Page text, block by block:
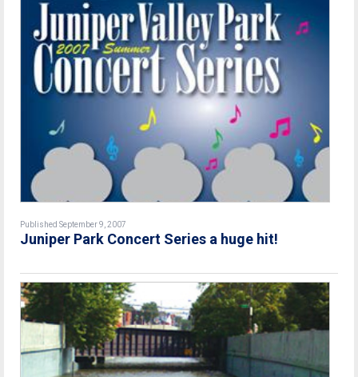
Published September 9, 2007
Juniper Park Concert Series a huge hit!